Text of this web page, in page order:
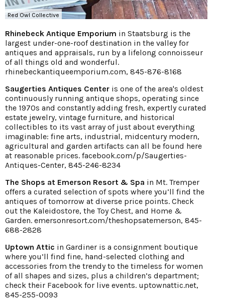
Red Owl Collective
Rhinebeck Antique Emporium in Staatsburg is the
largest under-one-roof destination in the valley for
antiques and appraisals, run by a lifelong connoisseur
of all things old and wonderful.
rhinebeckantiqueemporium.com, 845-876-8168
Saugerties Antiques Center is one of the area's oldest
continuously running antique shops, operating since
the 1970s and constantly adding fresh, expertly curated
estate jewelry, vintage furniture, and historical
collectibles to its vast array of just about everything
imaginable: fine arts, industrial, midcentury modern,
agricultural and garden artifacts can all be found here
at reasonable prices. facebook.com/p/Saugerties-
Antiques-Center, 845-246-8234
The Shops at Emerson Resort & Spa in Mt. Tremper
offers a curated selection of spots where you’ll find the
antiques of tomorrow at diverse price points. Check
out the Kaleidostore, the Toy Chest, and Home &
Garden. emersonresort.com/theshopsatemerson, 845-
688-2828
Uptown Attic in Gardiner is a consignment boutique
where you’ll find fine, hand-selected clothing and
accessories from the trendy to the timeless for women
of all shapes and sizes, plus a children’s department;
check their Facebook for live events. uptownattic.net,
845-255-0093